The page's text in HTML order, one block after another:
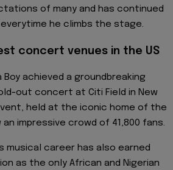
of many and has continued
he climbs the stage.
concert venues in the US
Boy achieved a groundbreaking
out concert at Citi Field in New
held at the iconic home of the
an impressive crowd of 41,800 fans.
musical career has also earned
as the only African and Nigerian